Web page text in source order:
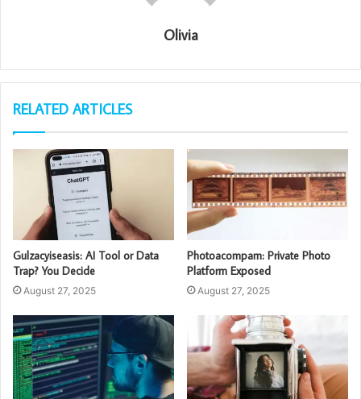
Olivia
RELATED ARTICLES
Gulzacyiseasis: AI Tool or Data
Trap? You Decide
August 27, 2025
Photoacompam: Private Photo
Platform Exposed
August 27, 2025